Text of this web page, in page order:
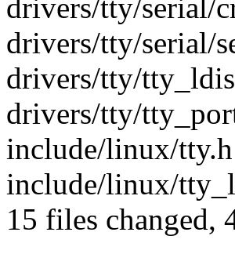
drivers/tty/serial/
drivers/tty/serial/
drivers/tty/
drivers/tty/
include/linux/
include/linux/
15 files changed,